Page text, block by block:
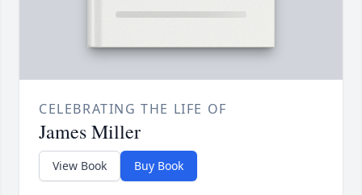
CELEBRATING THE LIFE OF
James Miller
View Book Buy Book